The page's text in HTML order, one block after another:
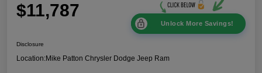
$11,787
Unlock More Savings!
Disclosure
Location:Mike Patton Chrysler Dodge Jeep Ram